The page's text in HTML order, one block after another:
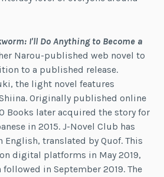
I'll Do Anything to Become a
Narou-published web novel to
to a published release.
the light novel features
Originally published online
Books later acquired the story for
in 2015. J-Novel Club has
English, translated by Quof. This
digital platforms in May 2019,
in September 2019. The